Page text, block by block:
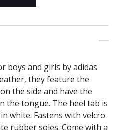
boys and girls by adidas
they feature the
the side and have the
the tongue. The heel tab is
white. Fastens with velcro
rubber soles. Come with a